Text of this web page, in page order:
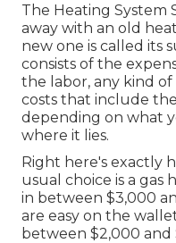
The Heating System
away with an old
new one is called its
consists of the
the labor, any kind
costs that include
depending on what
where it lies.
Right here's exactly
usual choice is a gas
in between $3,000
are easy on the
between $2,000 and